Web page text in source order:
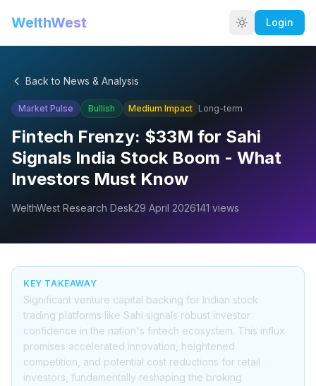
WelthWest Login
Back to News & Analysis
Market Pulse Bullish Medium Impact Long-term
Fintech Frenzy: $33M for Sahi
Signals India Stock Boom - What
Investors Must Know
WelthWest Research Desk29 April 2026141 views
KEY TAKEAWAY
Significant venture capital backing for Indian stock
trading platforms like Sahi signals robust investor
confidence in the nation's fintech ecosystem. This influx
promises accelerated innovation, heightened
competition, and potential cost reductions for retail
investors, fundamentally reshaping the broking